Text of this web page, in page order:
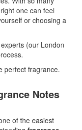
one can feel
or choosing a
(our London
perfect fragrance.
Notes
of the easiest